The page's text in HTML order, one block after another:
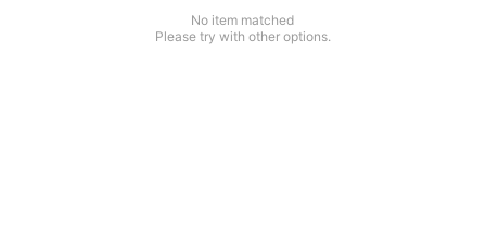
No item matched
Please try with other options.